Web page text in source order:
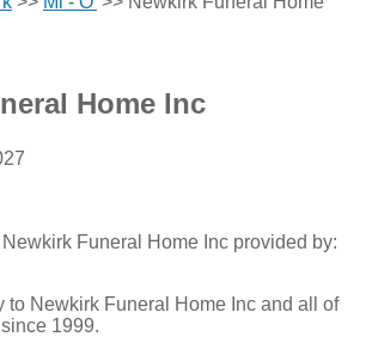
Home Inc
Funeral Home Inc provided by:
to Newkirk Funeral Home Inc and all of
1999.